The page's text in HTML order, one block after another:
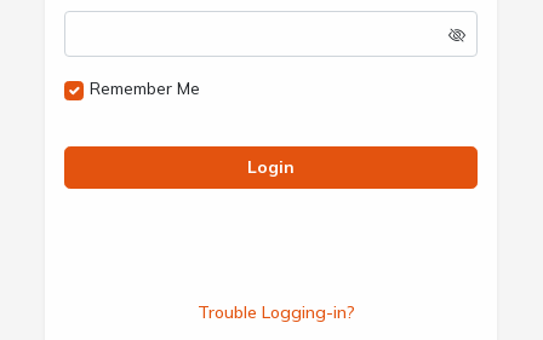
Remember Me
Login
Trouble Logging-in?